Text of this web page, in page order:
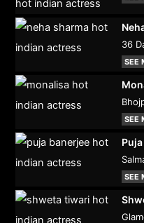
36
SEE
SEE
SEE